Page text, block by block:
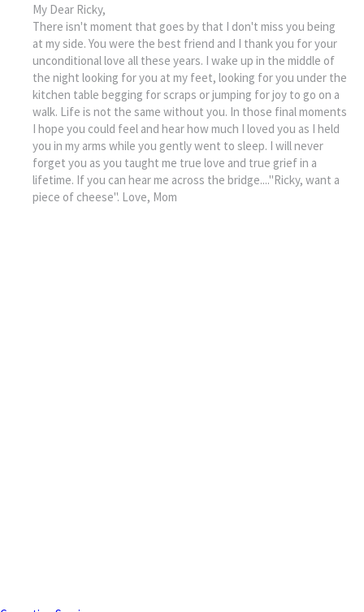
My Dear Ricky,
There isn't moment that goes by that I don't miss you being
at my side. You were the best friend and I thank you for your
unconditional love all these years. I wake up in the middle of
the night looking for you at my feet, looking for you under the
kitchen table begging for scraps or jumping for joy to go on a
walk. Life is not the same without you. In those final moments
I hope you could feel and hear how much I loved you as I held
you in my arms while you gently went to sleep. I will never
forget you as you taught me true love and true grief in a
lifetime. If you can hear me across the bridge...."Ricky, want a
piece of cheese". Love, Mom